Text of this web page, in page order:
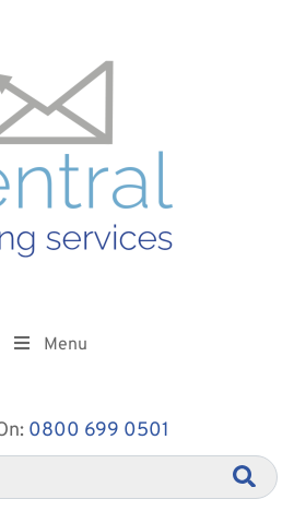
0800 699 0501
Menu